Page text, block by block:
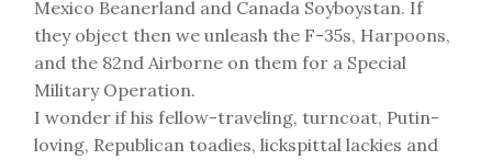
Mexico Beanerland and Canada Soyboystan. If
they object then we unleash the F-35s, Harpoons,
and the 82nd Airborne on them for a Special
Military Operation.
I wonder if his fellow-traveling, turncoat, Putin-
loving, Republican toadies, lickspittal lackies and